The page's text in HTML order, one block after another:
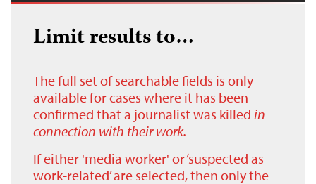
Limit results to…
The full set of searchable fields is only
available for cases where it has been
confirmed that a journalist was killed in
connection with their work.
If either 'media worker' or ‘suspected as
work-related’ are selected, then only the